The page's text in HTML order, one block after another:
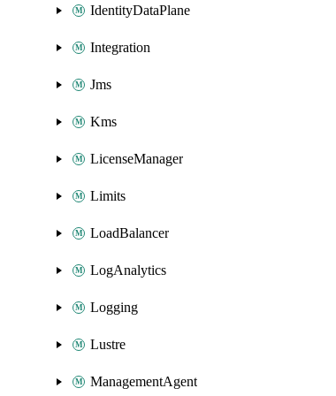
IdentityDataPlane
Integration
Jms
Kms
LicenseManager
Limits
LoadBalancer
LogAnalytics
Logging
Lustre
ManagementAgent